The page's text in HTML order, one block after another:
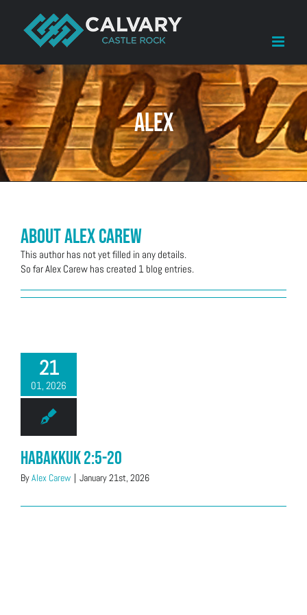
content
alex
AboutAlex Carew
This author has not yet filled in any details.
So far Alex Carew has created 1 blog entries.
21
01, 2026
Habakkuk 2:5-20
ByAlex Carew | January 21st, 2026